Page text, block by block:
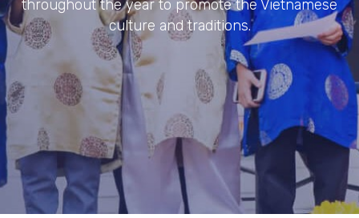
throughout the year to promote the Vietnamese
culture and traditions.